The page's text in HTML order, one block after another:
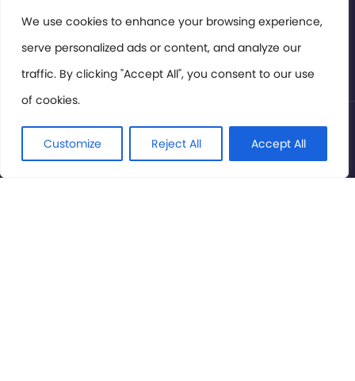
We use cookies to enhance your browsing experience,
serve personalized ads or content, and analyze our
traffic. By clicking "Accept All", you consent to our use
of cookies.
Customize Reject All Accept All
Members Area
Privacy Policy
© International Cinema Technology Association 2026. All
Rights Reserved.